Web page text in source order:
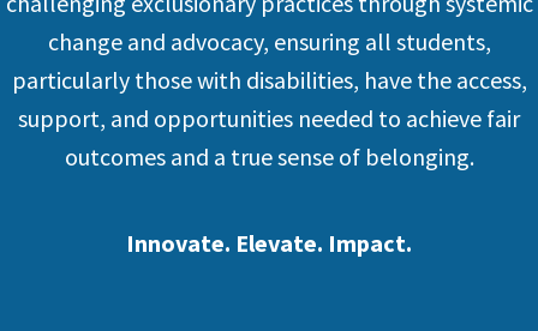
change and advocacy, ensuring all students,
particularly those with disabilities, have the access,
support, and opportunities needed to achieve fair
outcomes and a true sense of belonging.
Innovate. Elevate. Impact.